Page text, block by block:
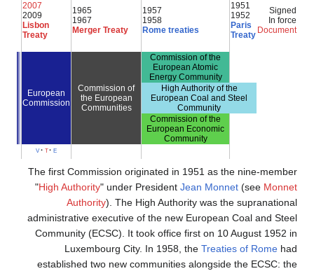
Signed
In force
Document
1951
1952
Paris
Treaty
1957
1958
Rome treaties
1965
1967
Merger Treaty
2007
2009
Lisbon
Treaty
Commission of the
European Atomic
Energy Community
Commission of
the European
Communities
European
Commission
High Authority of the
European Coal and Steel
Community
Commission of the
European Economic
Community
v t e
The first Commission originated in 1951 as the nine-member
"High Authority" under President Jean Monnet (see Monnet
Authority). The High Authority was the supranational
administrative executive of the new European Coal and Steel
Community (ECSC). It took office first on 10 August 1952 in
Luxembourg City. In 1958, the Treaties of Rome had
established two new communities alongside the ECSC: the